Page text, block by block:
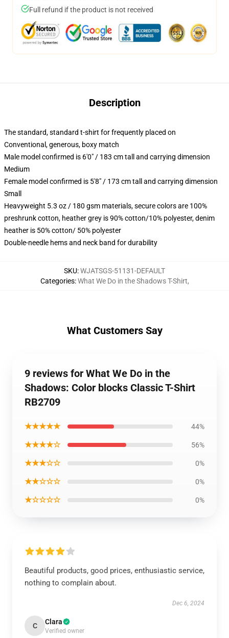
Full refund if the product is not received
Description
The standard, standard t-shirt for frequently placed on
Conventional, generous, boxy match
Male model confirmed is 6'0" / 183 cm tall and carrying dimension
Medium
Female model confirmed is 5'8" / 173 cm tall and carrying dimension
Small
Heavyweight 5.3 oz / 180 gsm materials, secure colors are 100%
preshrunk cotton, heather grey is 90% cotton/10% polyester, denim
heather is 50% cotton/ 50% polyester
Double-needle hems and neck band for durability
SKU:WJATSGS-51131-DEFAULT
Categories:What We Do in the Shadows T-Shirt,
What Customers Say
9 reviews for What We Do in the
Shadows: Color blocks Classic T-Shirt
RB2709
★★★★★ 44%
★★★★☆ 56%
★★★☆☆ 0%
★★☆☆☆ 0%
★☆☆☆☆ 0%
Beautiful products, good prices, enthusiastic service,
nothing to complain about.
Dec 6, 2024
C Clara
Verified owner